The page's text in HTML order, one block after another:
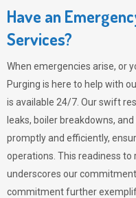
Have an
Services?
When emergencies arise, or
Purging is here to help with
is available 24/7. Our swift
leaks, boiler breakdowns,
promptly and efficiently,
operations. This readiness
underscores our
commitment further